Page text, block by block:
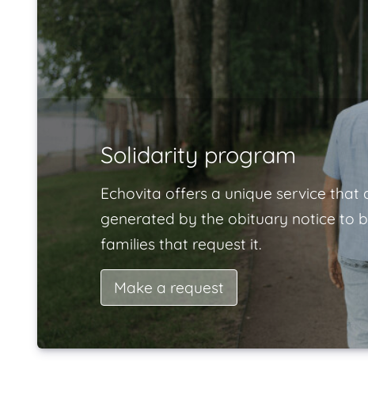
Solidarity program
Echovita offers a unique service that
generated by the obituary notice to
families that request it.
Make a request